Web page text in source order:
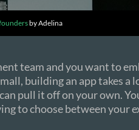
by Adelina
team and you want to
building an app takes a
pull it off on your own.
to choose between your